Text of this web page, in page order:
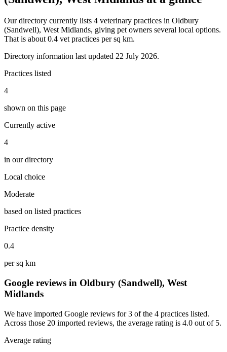
Our directory currently lists 4 veterinary practices in Oldbury
(Sandwell), West Midlands, giving pet owners several local options.
That is about 0.4 vet practices per sq km.
Directory information last updated 22 July 2026.
Practices listed
4
shown on this page
Currently active
4
in our directory
Local choice
Moderate
based on listed practices
Practice density
0.4
per sq km
Google reviews in Oldbury (Sandwell), West
Midlands
We have imported Google reviews for 3 of the 4 practices listed.
Across those 20 imported reviews, the average rating is 4.0 out of 5.
Average rating